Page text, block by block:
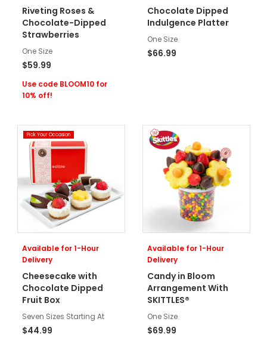
Riveting Roses &
Chocolate-Dipped
Strawberries
One Size
$59.99
Use code BLOOM10 for
10% off!
Chocolate Dipped
Indulgence Platter
One Size
$66.99
Pick Your Occasion
Available for 1-Hour
Delivery
Cheesecake with
Chocolate Dipped
Fruit Box
Seven Sizes Starting At
$44.99
Available for 1-Hour
Delivery
Candy in Bloom
Arrangement With
SKITTLES®
One Size
$69.99